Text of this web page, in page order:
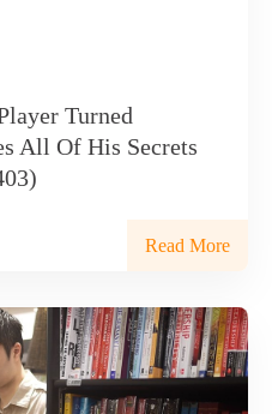
Turned
All Of His Secrets
Read More